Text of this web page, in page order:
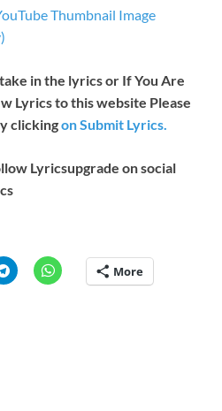
Thumbnail Image
in the lyrics or If You Are
Lyrics to this website Please
clickingon Submit Lyrics.
Lyricsupgrade on social
More